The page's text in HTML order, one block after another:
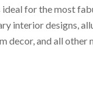
for the most
interior designs,
decor, and all other